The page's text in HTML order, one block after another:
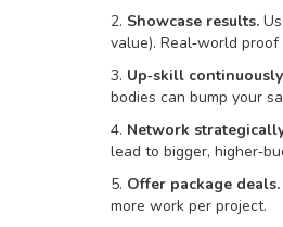
2. Showcase results.
value). Real‑world
3. Up‑skill
bodies can bump your
4. Network
lead to bigger,
5. Offer package deals.
more work per project.